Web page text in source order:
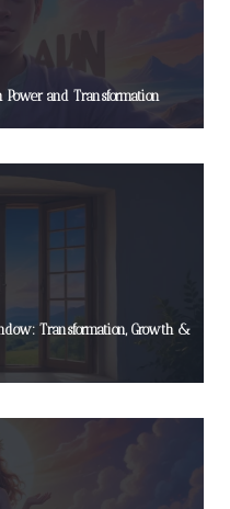
and Transformation
Transformation, Growth &